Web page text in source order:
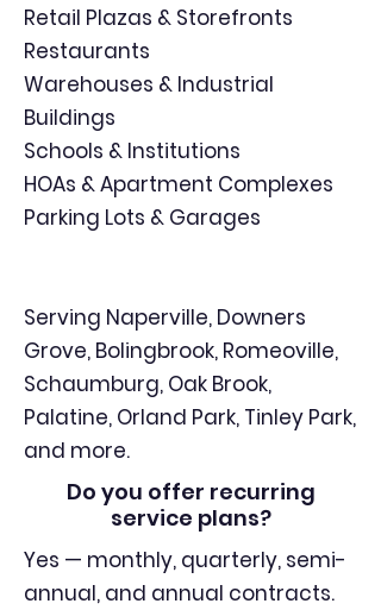
Retail Plazas & Storefronts
Restaurants
Warehouses & Industrial
Buildings
Schools & Institutions
HOAs & Apartment Complexes
Parking Lots & Garages
Serving Naperville, Downers
Grove, Bolingbrook, Romeoville,
Schaumburg, Oak Brook,
Palatine, Orland Park, Tinley Park,
and more.
Do you offer recurring
service plans?
Yes — monthly, quarterly, semi-
annual, and annual contracts.